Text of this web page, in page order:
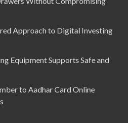
Approach to Digital Investing
Equipment Supports Safe and
to Aadhar Card Online